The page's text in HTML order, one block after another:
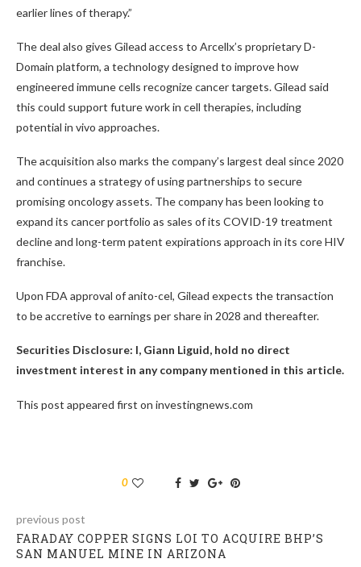
earlier lines of therapy.”
The deal also gives Gilead access to Arcellx’s proprietary D-
Domain platform, a technology designed to improve how
engineered immune cells recognize cancer targets. Gilead said
this could support future work in cell therapies, including
potential in vivo approaches.
The acquisition also marks the company’s largest deal since 2020
and continues a strategy of using partnerships to secure
promising oncology assets. The company has been looking to
expand its cancer portfolio as sales of its COVID-19 treatment
decline and long-term patent expirations approach in its core HIV
franchise.
Upon FDA approval of anito-cel, Gilead expects the transaction
to be accretive to earnings per share in 2028 and thereafter.
Securities Disclosure: I, Giann Liguid, hold no direct
investment interest in any company mentioned in this article.
This post appeared first on investingnews.com
0
previous post
FARADAY COPPER SIGNS LOI TO ACQUIRE BHP’S
SAN MANUEL MINE IN ARIZONA